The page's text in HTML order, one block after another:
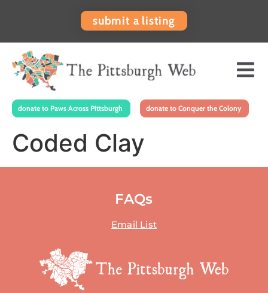
submit a listing
donate to Paws Across Pittsburgh donate to Conquer the Colony
Coded Clay
FAQs
Email List